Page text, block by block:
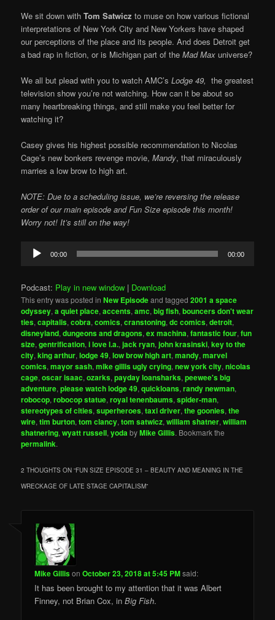
We sit down with Tom Satwiczto muse on how various fictional
interpretations of New York City and New Yorkers have shaped
our perceptions of the place and its people. And does Detroit get
a bad rap in fiction, or is Michigan part of theMad Max universe?
We all but plead with you to watch AMC’sLodge 49, the greatest
television show you’re not watching. How can it be about so
many heartbreaking things, and still make you feel better for
watching it?
Casey gives his highest possible recommendation to Nicolas
Cage’s new bonkers revenge movie,Mandy, that miraculously
marries a low brow to high art.
NOTE: Due to a scheduling issue, we’re reversing the release
order of our main episode and Fun Size episode this month!
Worry not! It’s still on the way!
Audio
Player
00:00 00:00
Podcast: Play in new window | Download
This entry was posted inNew Episodeand tagged2001 a space
odyssey,a quiet place,accents,amc,big fish,bouncers don't wear
ties,capitalis,cobra,comics,cranstoning,dc comics,detroit,
disneyland,dungeons and dragons,ex machina,fantastic four,fun
size,gentrification,i love l.a.,jack ryan,john krasinski,key to the
city,king arthur,lodge 49,low brow high art,mandy,marvel
comics,mayor sash,mike gillis ugly crying,new york city,nicolas
cage,oscar isaac,ozarks,payday loansharks,peewee's big
adventure,please watch lodge 49,quickloans,randy newman,
robocop,robocop statue,royal tenenbaums,spider-man,
stereotypes of cities,superheroes,taxi driver,the goonies,the
wire,tim burton,tom clancy,tom satwicz,william shatner,william
shatnering,wyatt russell,yodabyMike Gillis. Bookmark the
permalink.
2 THOUGHTS ON “FUN SIZE EPISODE 31 – BEAUTY AND MEANING IN THE
WRECKAGE OF LATE STAGE CAPITALISM”
Mike GillisonOctober 23, 2018 at 5:45 PMsaid:
It has been brought to my attention that it was Albert
Finney, not Brian Cox, inBig Fish.